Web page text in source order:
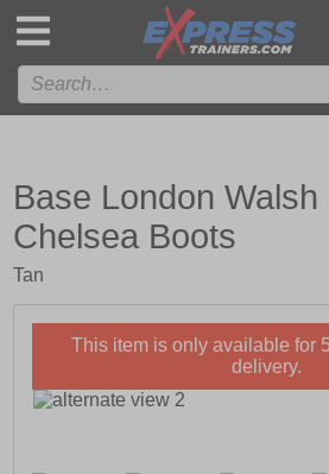
Base London Walsh
Chelsea Boots
Tan
This item is only available for
delivery.